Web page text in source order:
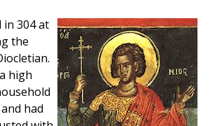
304 at
the
high
had